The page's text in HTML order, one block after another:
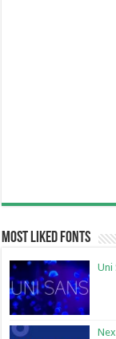
Most Liked Fonts
Uni